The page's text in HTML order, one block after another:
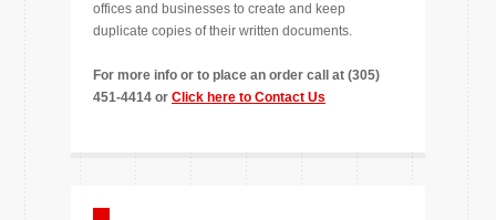
offices and businesses to create and keep
duplicate copies of their written documents.
For more info or to place an order call at (305)
451-4414 or Click here to Contact Us